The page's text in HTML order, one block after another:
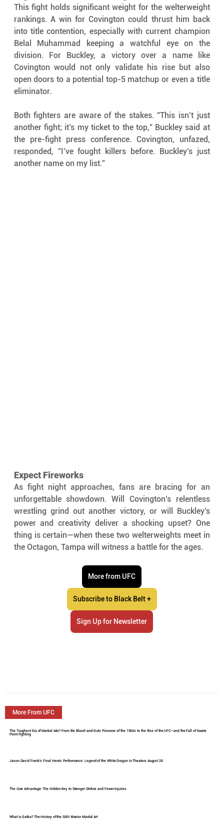
This fight holds significant weight for the welterweight
rankings. A win for Covington could thrust him back
into title contention, especially with current champion
Belal Muhammad keeping a watchful eye on the
division. For Buckley, a victory over a name like
Covington would not only validate his rise but also
open doors to a potential top-5 matchup or even a title
eliminator.
Both fighters are aware of the stakes. "This isn’t just
another fight; it’s my ticket to the top," Buckley said at
the pre-fight press conference. Covington, unfazed,
responded, "I’ve fought killers before. Buckley’s just
another name on my list."
Expect Fireworks
As fight night approaches, fans are bracing for an
unforgettable showdown. Will Covington’s relentless
wrestling grind out another victory, or will Buckley’s
power and creativity deliver a shocking upset? One
thing is certain—when these two welterweights meet in
the Octagon, Tampa will witness a battle for the ages.
More from UFC
Subscribe to Black Belt +
Sign Up for Newsletter
More From UFC
The Toughest Era of Martial Arts? From the Blood-and-Guts Pioneers of the 1960s to the Rise of the UFC—and the Fall of Karate
Point Fighting
Jason David Frank's Final Heroic Performance: Legend of the White Dragon In Theaters August 28
The Core Advantage: The Hidden Key to Stronger Strikes and Fewer Injuries
What Is Gatka? The History of the Sikh Warrior Martial Art